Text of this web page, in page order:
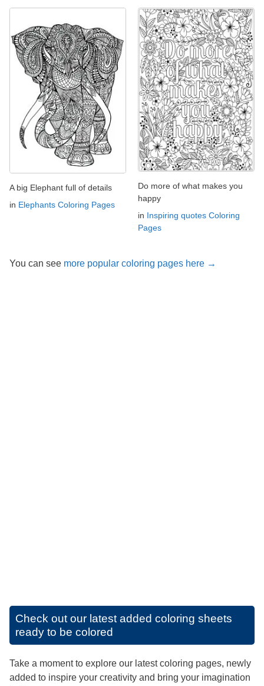
A big Elephant full of details
in Elephants Coloring Pages
Do more of what makes you
happy
in Inspiring quotes Coloring
Pages
You can see more popular coloring pages here →
Check out our latest added coloring sheets
ready to be colored
Take a moment to explore our latest coloring pages, newly
added to inspire your creativity and bring your imagination